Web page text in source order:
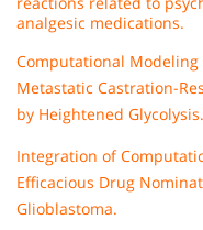
analgesic medications.
Computational
Metastatic Castration-
by Heightened Glycolysis.
Integration of
Efficacious Drug
Glioblastoma.